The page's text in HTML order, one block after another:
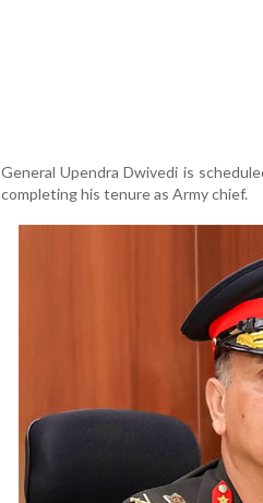
General Upendra Dwivedi is
completing his tenure as Army chief.